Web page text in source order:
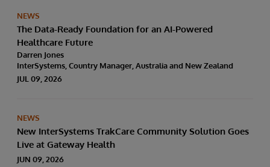
NEWS
The Data-Ready Foundation for an AI-Powered
Healthcare Future
Darren Jones
InterSystems, Country Manager, Australia and New Zealand
JUL 09, 2026
NEWS
New InterSystems TrakCare Community Solution Goes
Live at Gateway Health
JUN 09, 2026